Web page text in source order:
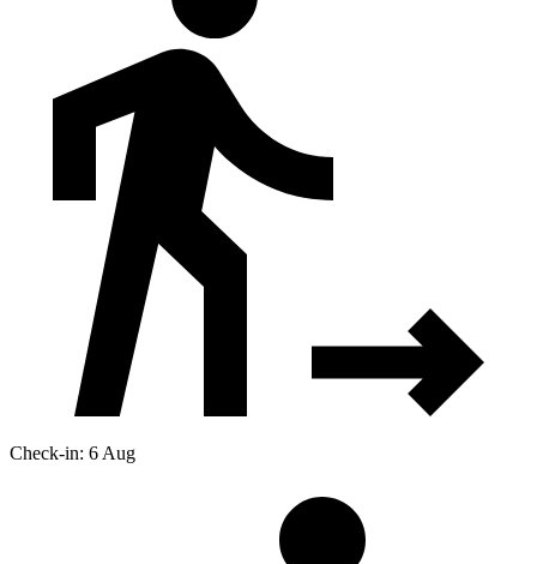
Check-in: 6 Aug